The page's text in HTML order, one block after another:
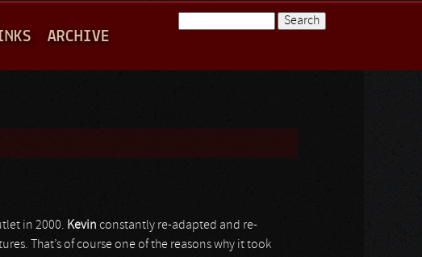
ARCHIVE
in 2000. Kevin constantly re-adapted and re-
That’s of course one of the reasons why it took